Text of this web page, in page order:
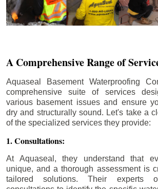
A Comprehensive Range of
Aquaseal Basement Waterproofing
comprehensive suite of services
various basement issues and ensure
dry and structurally sound. Let's take a
of the specialized services they provide:
1. Consultations:
At Aquaseal, they understand that
unique, and a thorough assessment is
tailored solutions. Their experts